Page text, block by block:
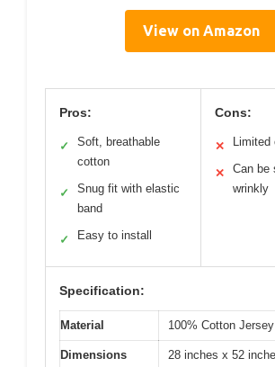
View on Amazon
Pros:
✓
Soft, breathable
cotton
✓
Snug fit with elastic
band
✓ Easy to install
Cons:
✕ Limited
✕
Can be
wrinkly
Specification:
Material 100% Cotton Jersey
Dimensions 28 inches x 52